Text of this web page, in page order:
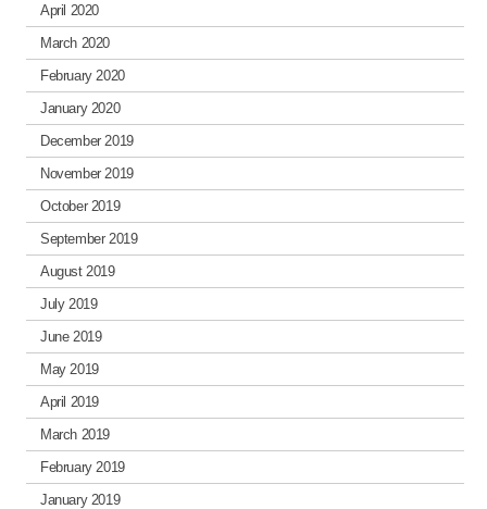
April 2020
March 2020
February 2020
January 2020
December 2019
November 2019
October 2019
September 2019
August 2019
July 2019
June 2019
May 2019
April 2019
March 2019
February 2019
January 2019